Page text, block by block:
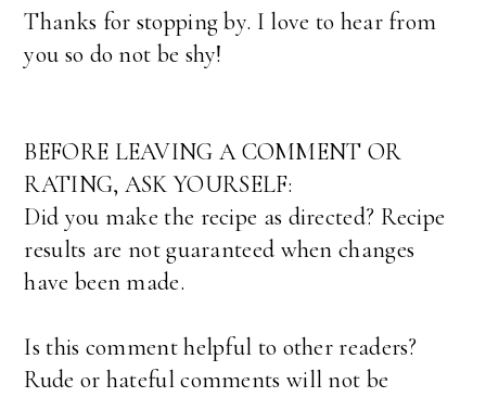
Thanks for stopping by. I love to hear from
you so do not be shy!
BEFORE LEAVING A COMMENT OR
RATING, ASK YOURSELF:
Did you make the recipe as directed? Recipe
results are not guaranteed when changes
have been made.
Is this comment helpful to other readers?
Rude or hateful comments will not be